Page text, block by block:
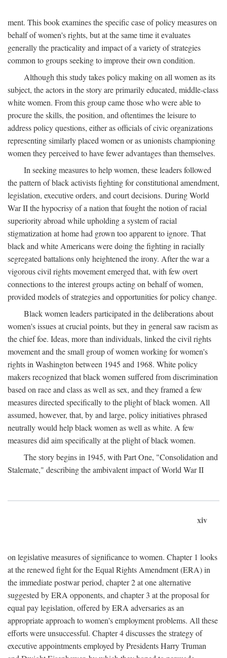
ment. This book examines the specific case of policy measures on
behalf of women's rights, but at the same time it evaluates
generally the practicality and impact of a variety of strategies
common to groups seeking to improve their own condition.
Although this study takes policy making on all women as its
subject, the actors in the story are primarily educated, middle-class
white women. From this group came those who were able to
procure the skills, the position, and oftentimes the leisure to
address policy questions, either as officials of civic organizations
representing similarly placed women or as unionists championing
women they perceived to have fewer advantages than themselves.
In seeking measures to help women, these leaders followed
the pattern of black activists fighting for constitutional amendment,
legislation, executive orders, and court decisions. During World
War II the hypocrisy of a nation that fought the notion of racial
superiority abroad while upholding a system of racial
stigmatization at home had grown too apparent to ignore. That
black and white Americans were doing the fighting in racially
segregated battalions only heightened the irony. After the war a
vigorous civil rights movement emerged that, with few overt
connections to the interest groups acting on behalf of women,
provided models of strategies and opportunities for policy change.
Black women leaders participated in the deliberations about
women's issues at crucial points, but they in general saw racism as
the chief foe. Ideas, more than individuals, linked the civil rights
movement and the small group of women working for women's
rights in Washington between 1945 and 1968. White policy
makers recognized that black women suffered from discrimination
based on race and class as well as sex, and they framed a few
measures directed specifically to the plight of black women. All
assumed, however, that, by and large, policy initiatives phrased
neutrally would help black women as well as white. A few
measures did aim specifically at the plight of black women.
The story begins in 1945, with Part One, "Consolidation and
Stalemate," describing the ambivalent impact of World War II
xiv
on legislative measures of significance to women. Chapter 1 looks
at the renewed fight for the Equal Rights Amendment (ERA) in
the immediate postwar period, chapter 2 at one alternative
suggested by ERA opponents, and chapter 3 at the proposal for
equal pay legislation, offered by ERA adversaries as an
appropriate approach to women's employment problems. All these
efforts were unsuccessful. Chapter 4 discusses the strategy of
executive appointments employed by Presidents Harry Truman